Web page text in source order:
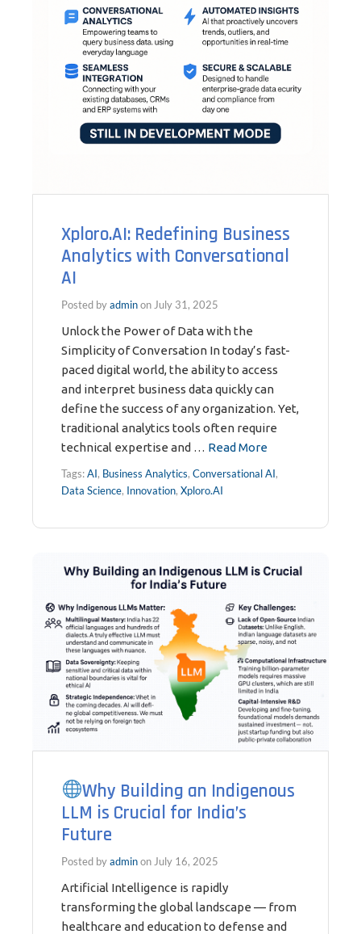
Xploro.AI: Redefining Business
Analytics with Conversational
AI
Posted byadminon July 31, 2025
Unlock the Power of Data with the
Simplicity of Conversation In today’s fast-
paced digital world, the ability to access
and interpret business data quickly can
define the success of any organization. Yet,
traditional analytics tools often require
technical expertise and … Read More
Tags:AI, Business Analytics, Conversational AI,
Data Science, Innovation, Xploro.AI
Why Building an Indigenous
LLM is Crucial for India’s
Future
Posted byadminon July 16, 2025
Artificial Intelligence is rapidly
transforming the global landscape — from
healthcare and education to defense and